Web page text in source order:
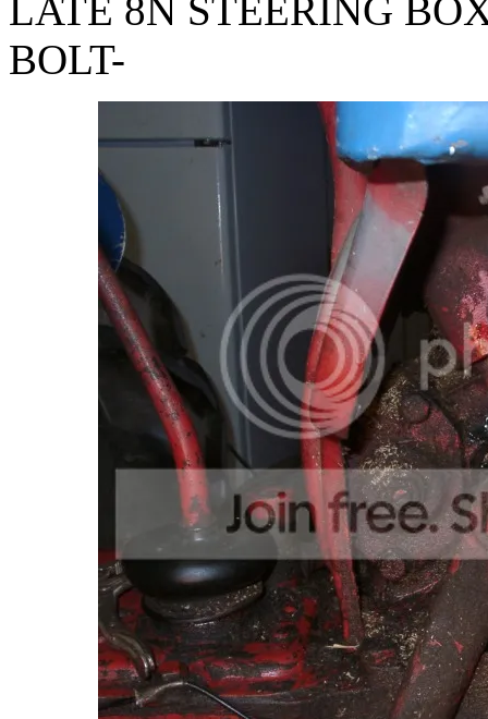
LATE 8N STEERING
BOLT-